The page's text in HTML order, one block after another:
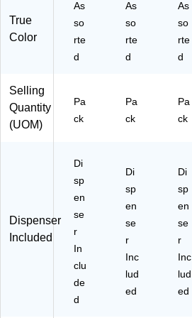
en
t
Or
ga
True
Color
As
so
rte
d
As
so
rte
d
As
so
rte
d
Selling
Quantity
(UOM)
Pa
ck
Pa
ck
Pa
ck
Dispenser
Included
Di
sp
en
se
r
In
clu
de
d
Di
sp
en
se
r
Inc
lud
ed
Di
sp
en
se
r
Inc
lud
ed